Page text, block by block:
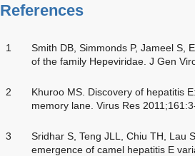
References
1
Smith DB, Simmonds P, Jameel S,
of the family Hepeviridae. J Gen
2
Khuroo MS. Discovery of hepatitis
memory lane. Virus Res
3
Sridhar S, Teng JLL, Chiu TH, Lau
emergence of camel hepatitis E